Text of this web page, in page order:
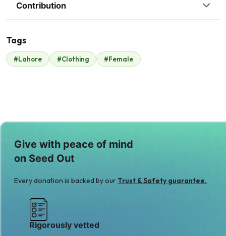
Contribution
Mr. Khurram
Gulzar
Tags
#Lahore #Clothing #Female
Give with peace of mind
on Seed Out
Every donation is backed by our Trust & Safety guarantee.
Rigorously vetted